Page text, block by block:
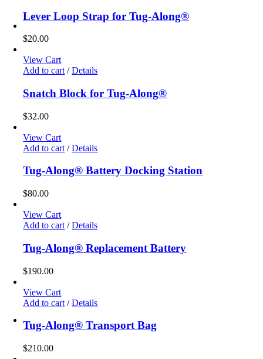
Lever Loop Strap for Tug-Along®
$20.00
View Cart
Add to cart / Details
Snatch Block for Tug-Along®
$32.00
View Cart
Add to cart / Details
Tug-Along® Battery Docking Station
$80.00
View Cart
Add to cart / Details
Tug-Along® Replacement Battery
$190.00
View Cart
Add to cart / Details
Tug-Along® Transport Bag
$210.00